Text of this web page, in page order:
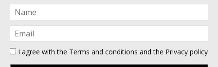
I agree with the Terms and conditions and the Privacy policy